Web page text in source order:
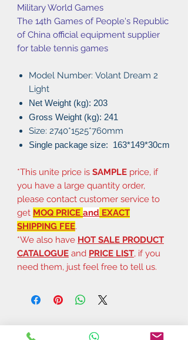
Military World Games
The 14th Games of People's Republic
of China official equipment supplier
for table tennis games
Model Number: Volant Dream 2
Light
Net Weight (kg): 203
Gross Weight (kg): 241
Size: 2740*1525*760mm
Single package size: 163*149*30cm
*This unite price is SAMPLE price, if
you have a large quantity order,
please contact customer service to
get MOQ PRICE and EXACT
SHIPPING FEE.
*We also have HOT SALE PRODUCT
CATALOGUE and PRICE LIST, if you
need them, just feel free to tell us.